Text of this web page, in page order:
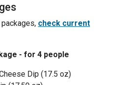
check current
- for 4 people
Dip (17.5 oz)